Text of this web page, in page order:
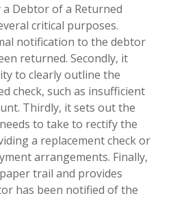
Debtor of a Returned
critical purposes.
notification to the debtor
returned. Secondly, it
to clearly outline the
check, such as insufficient
Thirdly, it sets out the
to take to rectify the
a replacement check or
arrangements. Finally,
trail and provides
has been notified of the